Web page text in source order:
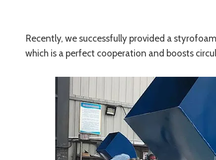
Recently, we successfully provided a
which is a perfect cooperation and boosts